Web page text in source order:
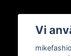
Vi